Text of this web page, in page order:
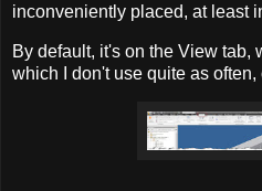
inconveniently placed, at least
By default, it's on the View tab,
which I don't use quite as